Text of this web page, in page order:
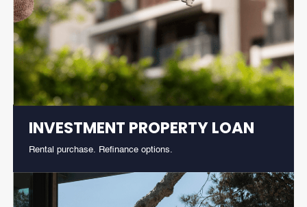
INVESTMENT PROPERTY LOAN
Rental purchase. Refinance options.